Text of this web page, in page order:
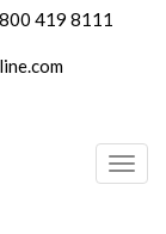
419 8111